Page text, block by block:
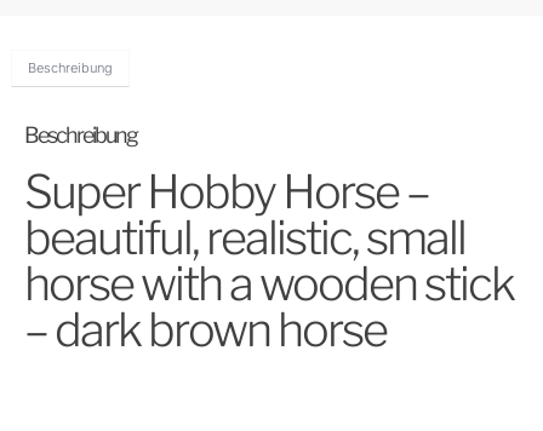
Beschreibung
Beschreibung
Super Hobby Horse –
beautiful, realistic, small
horse with a wooden stick
– dark brownhorse